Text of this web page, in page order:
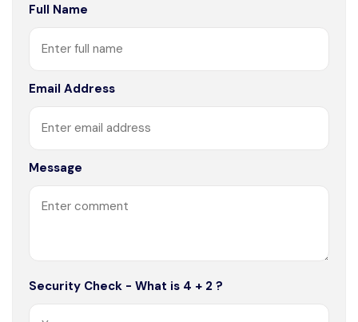
Full Name
Email Address
Message
Security Check - What is 4 + 2 ?